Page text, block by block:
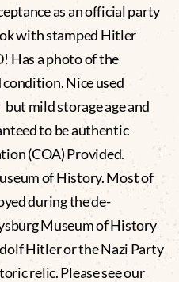
as an official party
with stamped Hitler
Has a photo of the
Nice used
mild storage age and
to be authentic
(COA) Provided.
of History. Most of
during the de-
Museum of History
Hitler or the Nazi Party
relic. Please see our